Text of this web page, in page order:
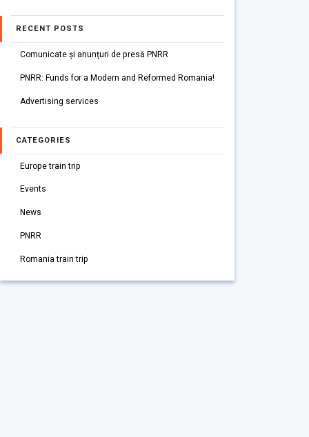
RECENT POSTS
Comunicate și anunțuri de presă PNRR
PNRR: Funds for a Modern and Reformed Romania!
Advertising services
CATEGORIES
Europe train trip
Events
News
PNRR
Romania train trip